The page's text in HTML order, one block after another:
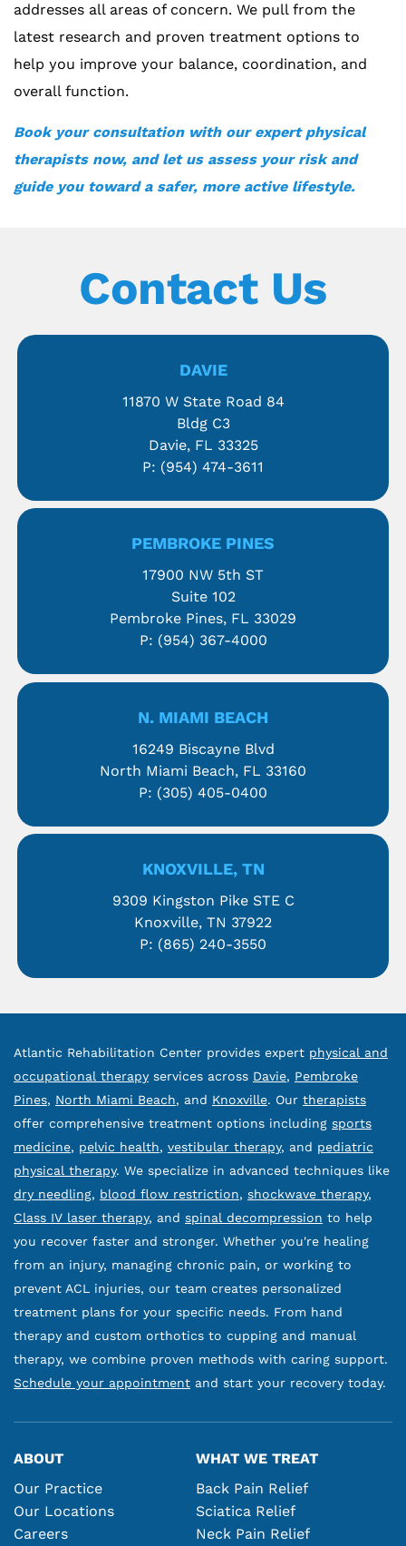
addresses all areas of concern. We pull from the
latest research and proven treatment options to
help you improve your balance, coordination, and
overall function.
Book your consultation with our expert physical
therapists now, and let us assess your risk and
guide you toward a safer, more active lifestyle.
Contact Us
DAVIE
11870 W State Road 84
Bldg C3
Davie, FL 33325
P: (954) 474-3611
PEMBROKE PINES
17900 NW 5th ST
Suite 102
Pembroke Pines, FL 33029
P: (954) 367-4000
N. MIAMI BEACH
16249 Biscayne Blvd
North Miami Beach, FL 33160
P: (305) 405-0400
KNOXVILLE, TN
9309 Kingston Pike STE C
Knoxville, TN 37922
P: (865) 240-3550
Atlantic Rehabilitation Center provides expert physical and
occupational therapy services across Davie, Pembroke
Pines, North Miami Beach, and Knoxville. Our therapists
offer comprehensive treatment options including sports
medicine, pelvic health, vestibular therapy, and pediatric
physical therapy. We specialize in advanced techniques like
dry needling, blood flow restriction, shockwave therapy,
Class IV laser therapy, and spinal decompression to help
you recover faster and stronger. Whether you're healing
from an injury, managing chronic pain, or working to
prevent ACL injuries, our team creates personalized
treatment plans for your specific needs. From hand
therapy and custom orthotics to cupping and manual
therapy, we combine proven methods with caring support.
Schedule your appointment and start your recovery today.
ABOUT
Our Practice
Our Locations
Careers
WHAT WE TREAT
Back Pain Relief
Sciatica Relief
Neck Pain Relief